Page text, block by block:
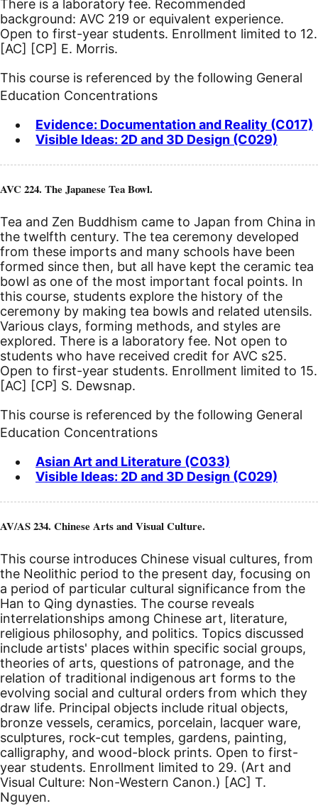
There is a laboratory fee. Recommended
background: AVC 219 or equivalent experience.
Open to first-year students. Enrollment limited to 12.
[AC] [CP] E. Morris.
This course is referenced by the following General
Education Concentrations
Evidence: Documentation and Reality (C017)
Visible Ideas: 2D and 3D Design (C029)
AVC 224. The Japanese Tea Bowl.
Tea and Zen Buddhism came to Japan from China in
the twelfth century. The tea ceremony developed
from these imports and many schools have been
formed since then, but all have kept the ceramic tea
bowl as one of the most important focal points. In
this course, students explore the history of the
ceremony by making tea bowls and related utensils.
Various clays, forming methods, and styles are
explored. There is a laboratory fee. Not open to
students who have received credit for AVC s25.
Open to first-year students. Enrollment limited to 15.
[AC] [CP] S. Dewsnap.
This course is referenced by the following General
Education Concentrations
Asian Art and Literature (C033)
Visible Ideas: 2D and 3D Design (C029)
AV/AS 234. Chinese Arts and Visual Culture.
This course introduces Chinese visual cultures, from
the Neolithic period to the present day, focusing on
a period of particular cultural significance from the
Han to Qing dynasties. The course reveals
interrelationships among Chinese art, literature,
religious philosophy, and politics. Topics discussed
include artists' places within specific social groups,
theories of arts, questions of patronage, and the
relation of traditional indigenous art forms to the
evolving social and cultural orders from which they
draw life. Principal objects include ritual objects,
bronze vessels, ceramics, porcelain, lacquer ware,
sculptures, rock-cut temples, gardens, painting,
calligraphy, and wood-block prints. Open to first-
year students. Enrollment limited to 29. (Art and
Visual Culture: Non-Western Canon.) [AC] T.
Nguyen.